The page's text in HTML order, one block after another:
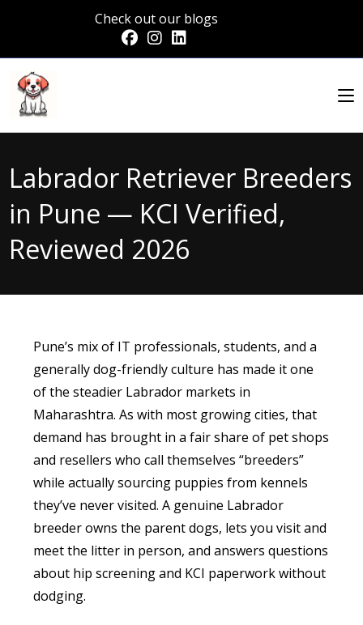
Check out our blogs
Labrador Retriever Breeders
in Pune — KCI Verified,
Reviewed 2026
Pune’s mix of IT professionals, students, and a
generally dog-friendly culture has made it one
of the steadier Labrador markets in
Maharashtra. As with most growing cities, that
demand has brought in a fair share of pet shops
and resellers who call themselves “breeders”
while actually sourcing puppies from kennels
they’ve never visited. A genuine Labrador
breeder owns the parent dogs, lets you visit and
meet the litter in person, and answers questions
about hip screening and KCI paperwork without
dodging.